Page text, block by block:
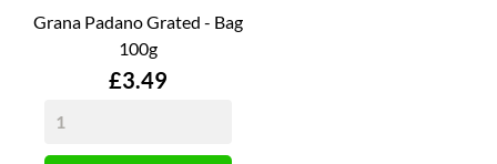
Grana Padano Grated - Bag
100g
Price
£3.49